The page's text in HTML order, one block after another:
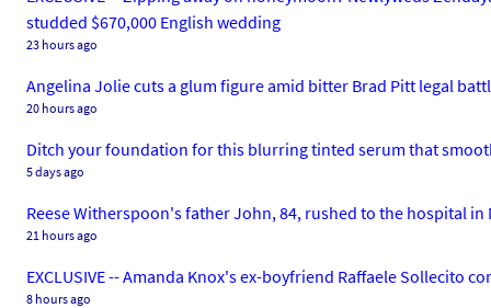
studded $670,000 English wedding
23 hours ago
Angelina Jolie cuts a glum figure amid bitter Brad Pitt legal
20 hours ago
Ditch your foundation for this blurring tinted serum that
5 days ago
Reese Witherspoon's father John, 84, rushed to the hospital
21 hours ago
EXCLUSIVE -- Amanda Knox's ex-boyfriend Raffaele Sollecito
8 hours ago